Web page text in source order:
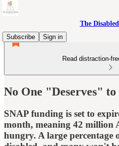
The
Subscribe
Sign in
Read distraction-
No One "Deserves" to
SNAP funding is set to
month, meaning 42 million
hungry. A large percentage